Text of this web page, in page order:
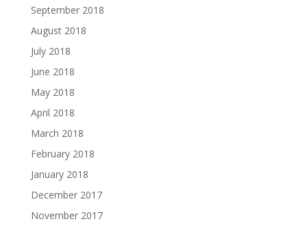
September 2018
August 2018
July 2018
June 2018
May 2018
April 2018
March 2018
February 2018
January 2018
December 2017
November 2017